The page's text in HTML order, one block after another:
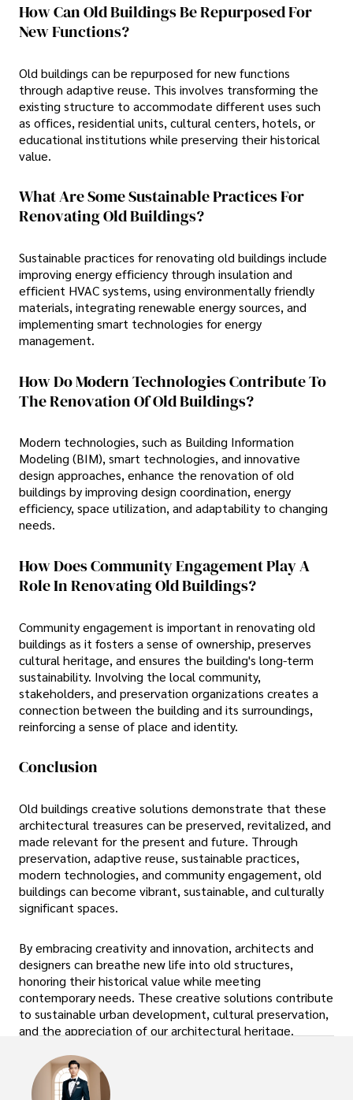
How Can Old Buildings Be Repurposed For
New Functions?
Old buildings can be repurposed for new functions
through adaptive reuse. This involves transforming the
existing structure to accommodate different uses such
as offices, residential units, cultural centers, hotels, or
educational institutions while preserving their historical
value.
What Are Some Sustainable Practices For
Renovating Old Buildings?
Sustainable practices for renovating old buildings include
improving energy efficiency through insulation and
efficient HVAC systems, using environmentally friendly
materials, integrating renewable energy sources, and
implementing smart technologies for energy
management.
How Do Modern Technologies Contribute To
The Renovation Of Old Buildings?
Modern technologies, such as Building Information
Modeling (BIM), smart technologies, and innovative
design approaches, enhance the renovation of old
buildings by improving design coordination, energy
efficiency, space utilization, and adaptability to changing
needs.
How Does Community Engagement Play A
Role In Renovating Old Buildings?
Community engagement is important in renovating old
buildings as it fosters a sense of ownership, preserves
cultural heritage, and ensures the building's long-term
sustainability. Involving the local community,
stakeholders, and preservation organizations creates a
connection between the building and its surroundings,
reinforcing a sense of place and identity.
Conclusion
Old buildings creative solutions demonstrate that these
architectural treasures can be preserved, revitalized, and
made relevant for the present and future. Through
preservation, adaptive reuse, sustainable practices,
modern technologies, and community engagement, old
buildings can become vibrant, sustainable, and culturally
significant spaces.
By embracing creativity and innovation, architects and
designers can breathe new life into old structures,
honoring their historical value while meeting
contemporary needs. These creative solutions contribute
to sustainable urban development, cultural preservation,
and the appreciation of our architectural heritage.